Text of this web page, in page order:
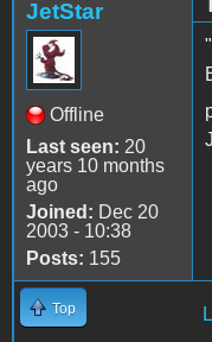
JetStar
Offline
Last seen: 20
years 10 months
ago
Joined: Dec 20
2003 - 10:38
Posts: 155
Top